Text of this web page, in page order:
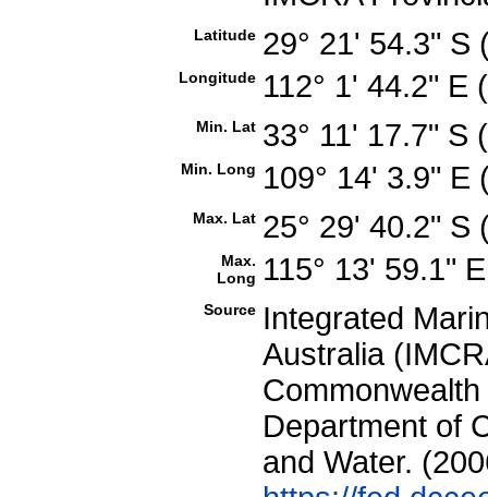
Latitude 29° 21' 54.3"
Longitude 112° 1' 44.2"
Min. Lat 33° 11' 17.7"
Min. Long 109° 14' 3.9"
Max. Lat 25° 29' 40.2"
Max.
Long 115° 13' 59.1"
Source Integrated
Australia
Department of
and Water.